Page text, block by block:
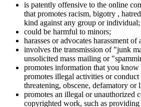
is patently offensive to the online
that promotes racism, bigotry ,
kind against any group or individual;
could be harmful to minors;
harasses or advocates harassment of
involves the transmission of "junk
unsolicited mass mailing or
promotes information that you know
promotes illegal activities or conduct
threatening, obscene, defamatory or
promotes an illegal or unauthorized
copyrighted work, such as